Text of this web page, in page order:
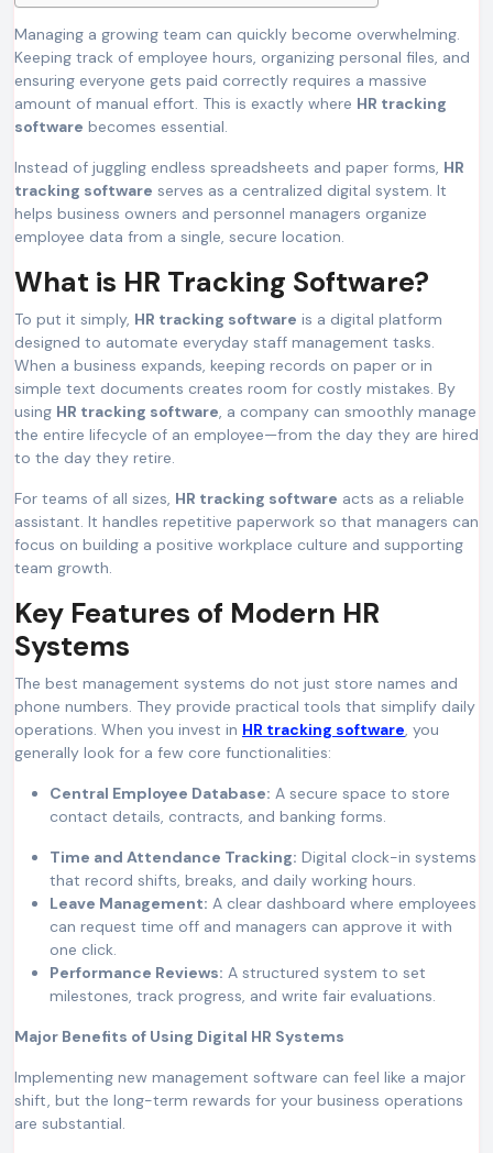
Managing a growing team can quickly become overwhelming.
Keeping track of employee hours, organizing personal files, and
ensuring everyone gets paid correctly requires a massive
amount of manual effort. This is exactly where HR tracking
software becomes essential.
Instead of juggling endless spreadsheets and paper forms, HR
tracking software serves as a centralized digital system. It
helps business owners and personnel managers organize
employee data from a single, secure location.
What is HR Tracking Software?
To put it simply, HR tracking software is a digital platform
designed to automate everyday staff management tasks.
When a business expands, keeping records on paper or in
simple text documents creates room for costly mistakes. By
using HR tracking software, a company can smoothly manage
the entire lifecycle of an employee—from the day they are hired
to the day they retire.
For teams of all sizes, HR tracking software acts as a reliable
assistant. It handles repetitive paperwork so that managers can
focus on building a positive workplace culture and supporting
team growth.
Key Features of Modern HR
Systems
The best management systems do not just store names and
phone numbers. They provide practical tools that simplify daily
operations. When you invest in HR tracking software, you
generally look for a few core functionalities:
Central Employee Database: A secure space to store
contact details, contracts, and banking forms.
Time and Attendance Tracking: Digital clock-in systems
that record shifts, breaks, and daily working hours.
Leave Management: A clear dashboard where employees
can request time off and managers can approve it with
one click.
Performance Reviews: A structured system to set
milestones, track progress, and write fair evaluations.
Major Benefits of Using Digital HR Systems
Implementing new management software can feel like a major
shift, but the long-term rewards for your business operations
are substantial.